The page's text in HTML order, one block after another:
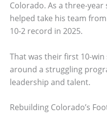
Colorado. As a three-
helped take his team
10-2 record in 2025.
That was their first 10-
around a struggling
leadership and talent.
Rebuilding Colorado’s